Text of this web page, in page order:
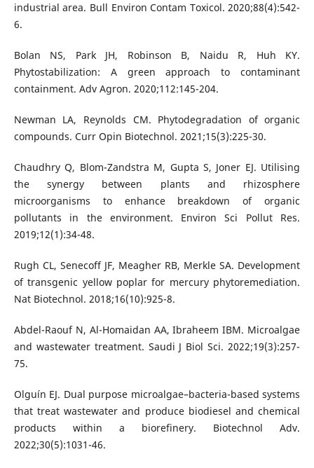
industrial area. Bull Environ Contam Toxicol. 2020;88(4):542-
6.
Bolan NS, Park JH, Robinson B, Naidu R, Huh KY.
Phytostabilization: A green approach to contaminant
containment. Adv Agron. 2020;112:145-204.
Newman LA, Reynolds CM. Phytodegradation of organic
compounds. Curr Opin Biotechnol. 2021;15(3):225-30.
Chaudhry Q, Blom-Zandstra M, Gupta S, Joner EJ. Utilising
the synergy between plants and rhizosphere
microorganisms to enhance breakdown of organic
pollutants in the environment. Environ Sci Pollut Res.
2019;12(1):34-48.
Rugh CL, Senecoff JF, Meagher RB, Merkle SA. Development
of transgenic yellow poplar for mercury phytoremediation.
Nat Biotechnol. 2018;16(10):925-8.
Abdel-Raouf N, Al-Homaidan AA, Ibraheem IBM. Microalgae
and wastewater treatment. Saudi J Biol Sci. 2022;19(3):257-
75.
Olguín EJ. Dual purpose microalgae–bacteria-based systems
that treat wastewater and produce biodiesel and chemical
products within a biorefinery. Biotechnol Adv.
2022;30(5):1031-46.